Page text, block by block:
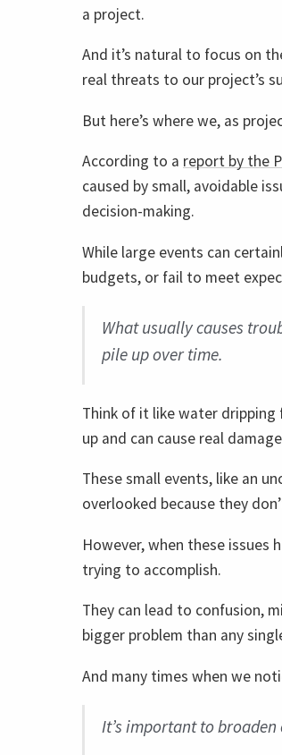
a project.
And it’s natural to focus on
real threats to our project’s
But here’s where we, as
According to a report by the
caused by small, avoidable
decision-making.
While large events can
budgets, or fail to meet
What usually causes
pile up over time.
Think of it like water
up and can cause real
These small events, like an
overlooked because they
However, when these
trying to accomplish.
They can lead to confusion,
bigger problem than any
And many times when we
It’s important to